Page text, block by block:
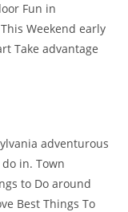
Fun in
Weekend early
Take advantage
adventurous
in. Town
to Do around
Best Things To